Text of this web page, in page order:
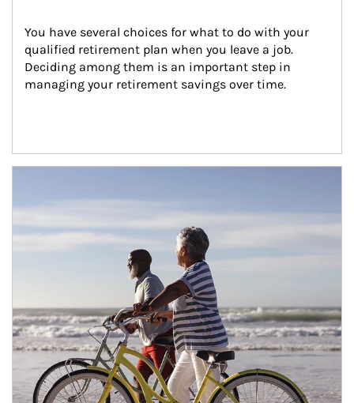
You have several choices for what to do with your
qualified retirement plan when you leave a job.
Deciding among them is an important step in
managing your retirement savings over time.